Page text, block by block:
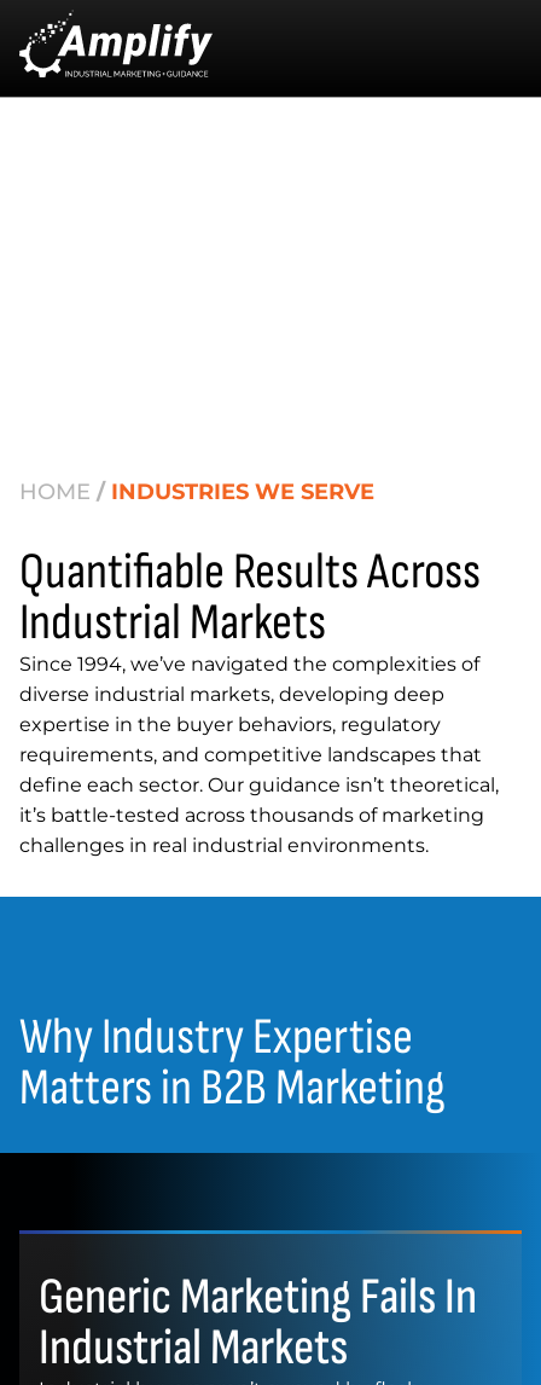
HOME / INDUSTRIES WE SERVE
Quantifiable Results Across
Industrial Markets
Since 1994, we’ve navigated the complexities of
diverse industrial markets, developing deep
expertise in the buyer behaviors, regulatory
requirements, and competitive landscapes that
define each sector. Our guidance isn’t theoretical,
it’s battle-tested across thousands of marketing
challenges in real industrial environments.
Why Industry Expertise
Matters in B2B Marketing
Generic Marketing Fails In
Industrial Markets